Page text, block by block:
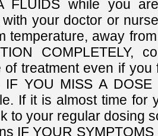
FLUIDS while you
your doctor or
temperature, away
COMPLETELY,
of treatment even if
IF YOU MISS A
If it is almost time for
to your regular dosing
IF YOUR